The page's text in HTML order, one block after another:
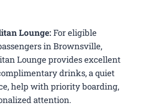
Lounge:For eligible
in Brownsville,
Lounge provides excellent
drinks, a quiet
help with priority boarding,
attention.